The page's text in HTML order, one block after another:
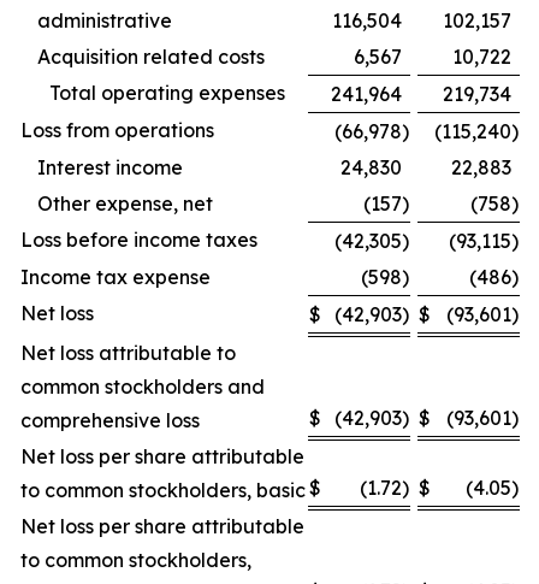
administrative
116,504
102,157
Acquisition related costs
6,567
10,722
Total operating expenses
241,964
219,734
Loss from operations
(66,978) (115,240)
Interest income
24,830
22,883
Other expense, net
(157) (758)
Loss before income taxes
(42,305) (93,115)
Income tax expense
(598) (486)
Net loss
$ (42,903) $ (93,601)
Net loss attributable to
common stockholders and
comprehensive loss
$ (42,903) $ (93,601)
Net loss per share attributable
to common stockholders, basic$ (1.72) $ (4.05)
Net loss per share attributable
to common stockholders,